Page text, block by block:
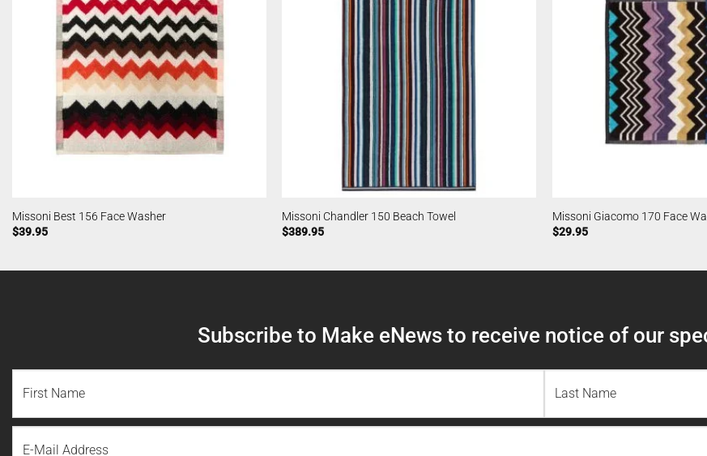
Missoni Best 156 Face Washer
$39.95
Missoni Chandler 150 Beach Towel
$389.95
Missoni Giacomo 170 Face
$29.95
Subscribe to Make eNews to receive notice of our
First
Name
Last